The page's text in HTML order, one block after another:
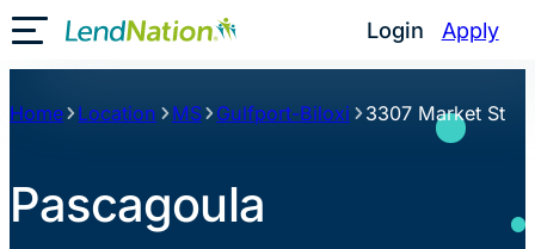
Skip
to
content
Login Apply
Toggle Mobile Menu
Home Location MS Gulfport-Biloxi 3307 Market St
Pascagoula